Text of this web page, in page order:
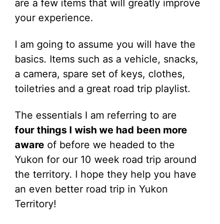
are a few items that will greatly improve
your experience.
I am going to assume you will have the
basics. Items such as a vehicle, snacks,
a camera, spare set of keys, clothes,
toiletries and a great road trip playlist.
The essentials I am referring to are
four things I wish we had been more
aware of before we headed to the
Yukon for our 10 week road trip around
the territory. I hope they help you have
an even better road trip in Yukon
Territory!